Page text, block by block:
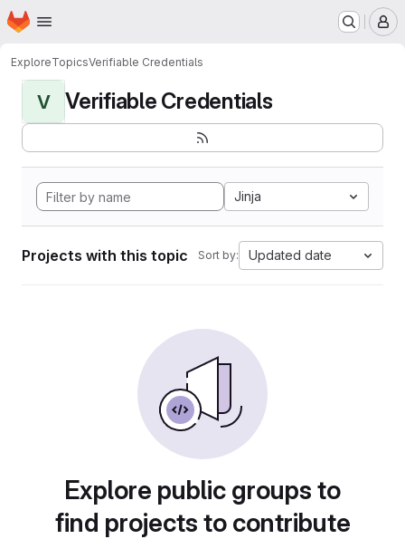
Skip to main content
Homepage
ExploreTopicsVerifiable Credentials
V Verifiable Credentials
Jinja
Projects with this topic Sort by: Updated date
Explore public groups to
find projects to contribute